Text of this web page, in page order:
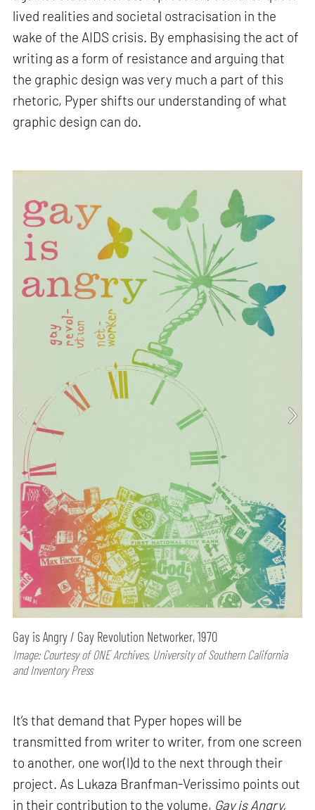
lived realities and societal ostracisation in the
wake of the AIDS crisis. By emphasising the act of
writing as a form of resistance and arguing that
the graphic design was very much a part of this
rhetoric, Pyper shifts our understanding of what
graphic design can do.
Gay is Angry / Gay Revolution Networker, 1970
Image: Courtesy of ONE Archives, University of Southern California
and Inventory Press
It’s that demand that Pyper hopes will be
transmitted from writer to writer, from one screen
to another, one wor(l)d to the next through their
project. As Lukaza Branfman-Verissimo points out
in their contribution to the volume, Gay is Angry,